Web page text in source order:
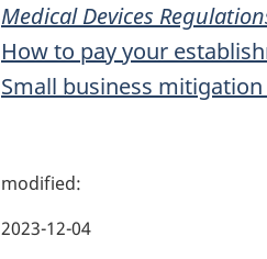
Medical Devices
How to pay your
Small business
2023-12-04